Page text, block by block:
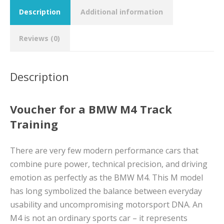
Description Additional information
Reviews (0)
Description
Voucher for a BMW M4 Track
Training
There are very few modern performance cars that
combine pure power, technical precision, and driving
emotion as perfectly as the BMW M4. This M model
has long symbolized the balance between everyday
usability and uncompromising motorsport DNA. An
M4 is not an ordinary sports car – it represents